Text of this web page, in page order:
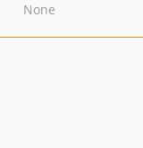
None